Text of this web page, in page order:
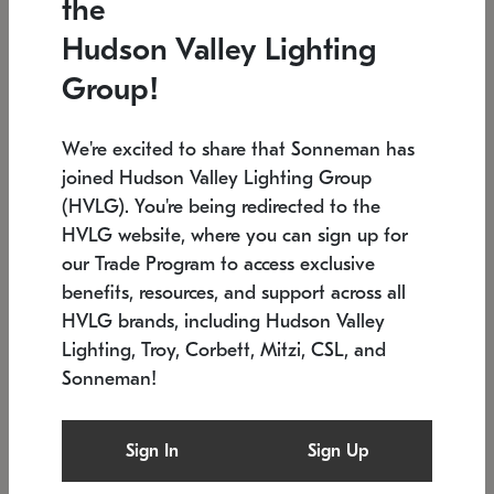
Low stock
6" W x 76" H 7.5" L x 35.5" W x 38" H
SONNEMAN
$6,050
the
Hudson Valley Lighting
Group!
We're excited to share that Sonneman has
joined Hudson Valley Lighting Group
(HVLG). You're being redirected to the
HVLG website, where you can sign up for
our Trade Program to access exclusive
benefits, resources, and support across all
HVLG brands, including Hudson Valley
Lighting, Troy, Corbett, Mitzi, CSL, and
Sonneman!
Sign In Sign Up